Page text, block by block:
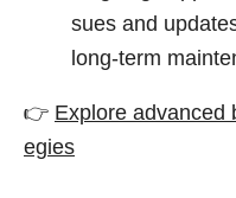
sues and
long-term
👉 Explore advanced
egies